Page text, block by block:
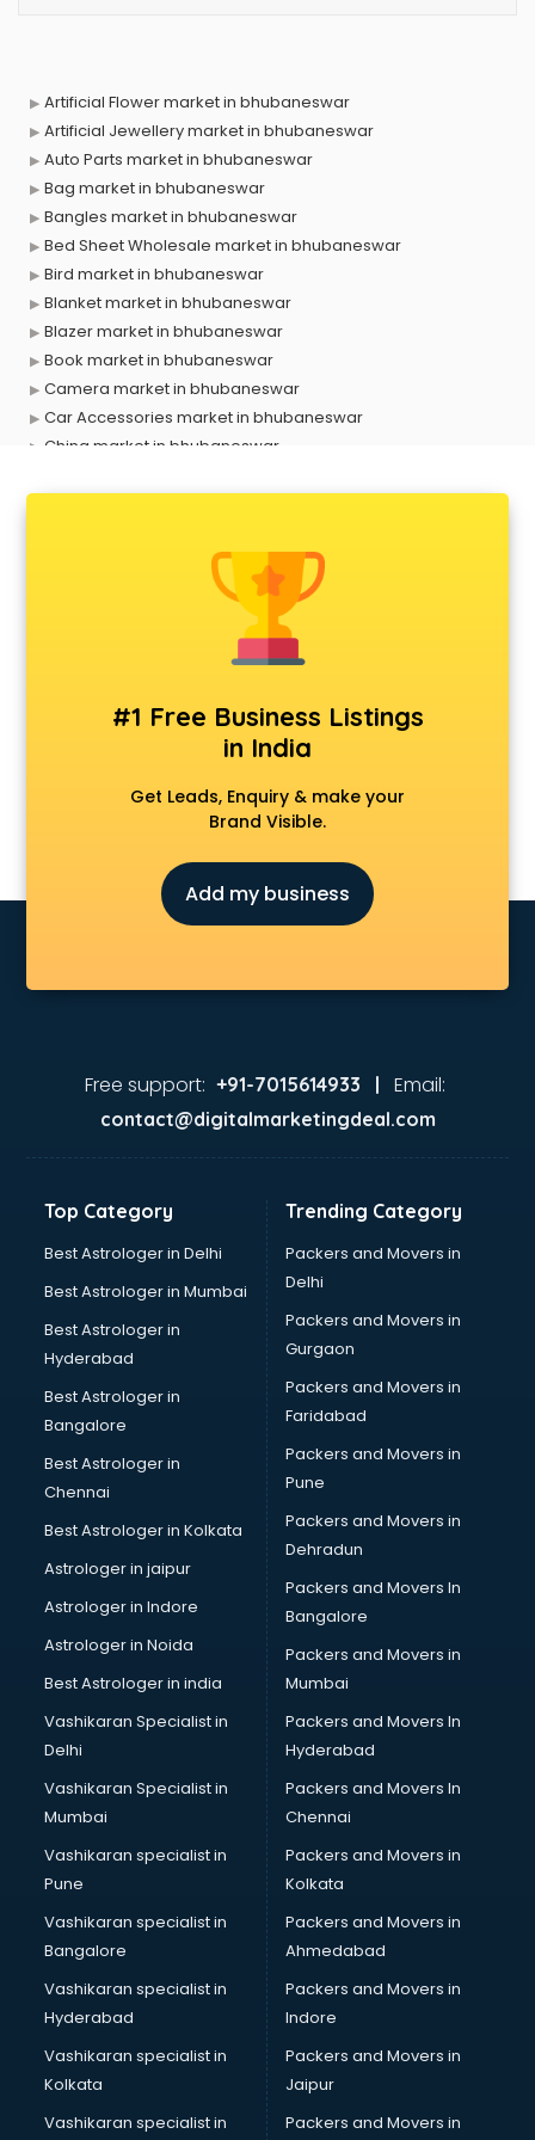
Artificial Flower market in bhubaneswar
Artificial Jewellery market in bhubaneswar
Auto Parts market in bhubaneswar
Bag market in bhubaneswar
Bangles market in bhubaneswar
Bed Sheet Wholesale market in bhubaneswar
Bird market in bhubaneswar
Blanket market in bhubaneswar
Blazer market in bhubaneswar
Book market in bhubaneswar
Camera market in bhubaneswar
Car Accessories market in bhubaneswar
China market in bhubaneswar
Cosmetic market in bhubaneswar
Crockery market in bhubaneswar
Curtain market in bhubaneswar
Cycle market in bhubaneswar
Dog market in bhubaneswar
Dry Fruits market in bhubaneswar
Electric market in bhubaneswar
Electronic market in bhubaneswar
Fabric market in bhubaneswar
Fish market in bhubaneswar
Fish Aquarium Wholesale market in bhubaneswar
Flower market in bhubaneswar
Furniture market in bhubaneswar
Glass market in bhubaneswar
Grocery Wholesale market in bhubaneswar
Gym Equipments market in bhubaneswar
Hardware market in bhubaneswar
Hardware Wholesale market in bhubaneswar
Home Decor market in bhubaneswar
Jacket market in bhubaneswar
Jeans market in bhubaneswar
Ladies Suits Wholesale market in bhubaneswar
Lehenga market in bhubaneswar
Light market in bhubaneswar
Marble market in bhubaneswar
Medicine market in bhubaneswar
Mobile Wholesale market in bhubaneswar
Night market in bhubaneswar
Old Car market in bhubaneswar
Old furniture market in bhubaneswar
Paper market in bhubaneswar
Pet market in bhubaneswar
Plastic market in bhubaneswar
Saree market in bhubaneswar
Scrap market in bhubaneswar
Second Hand Bikes market in bhubaneswar
Second Hand Car market in bhubaneswar
Shoes market in bhubaneswar
Sofa market in bhubaneswar
Sports market in bhubaneswar
Stationery market in bhubaneswar
Suit market in bhubaneswar
T Shirt Wholesale market in bhubaneswar
Tiles market in bhubaneswar
Toy market in bhubaneswar
Tyre market in bhubaneswar
Used Car Market market in bhubaneswar
Wallpaper market in bhubaneswar
#1 Free Business Listings
in India
Get Leads, Enquiry & make your
Brand Visible.
Add my business
Free support: +91-7015614933 | Email:
contact@digitalmarketingdeal.com
Top Category
Best Astrologer in Delhi
Best Astrologer in Mumbai
Best Astrologer in
Hyderabad
Best Astrologer in
Bangalore
Best Astrologer in
Chennai
Best Astrologer in Kolkata
Astrologer in jaipur
Astrologer in Indore
Astrologer in Noida
Best Astrologer in india
Vashikaran Specialist in
Delhi
Vashikaran Specialist in
Mumbai
Vashikaran specialist in
Pune
Vashikaran specialist in
Bangalore
Vashikaran specialist in
Hyderabad
Vashikaran specialist in
Kolkata
Vashikaran specialist in
Trending Category
Packers and Movers in
Delhi
Packers and Movers in
Gurgaon
Packers and Movers in
Faridabad
Packers and Movers in
Pune
Packers and Movers in
Dehradun
Packers and Movers In
Bangalore
Packers and Movers in
Mumbai
Packers and Movers In
Hyderabad
Packers and Movers In
Chennai
Packers and Movers in
Kolkata
Packers and Movers in
Ahmedabad
Packers and Movers in
Indore
Packers and Movers in
Jaipur
Packers and Movers in